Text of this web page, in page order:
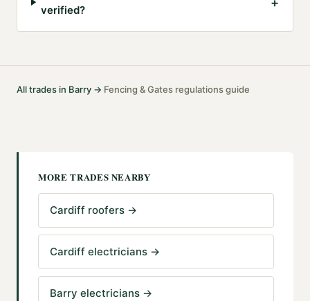
verified?
All trades in Barry →·Fencing & Gates regulations guide
MORE TRADES NEARBY
Cardiff roofers →
Cardiff electricians →
Barry electricians →